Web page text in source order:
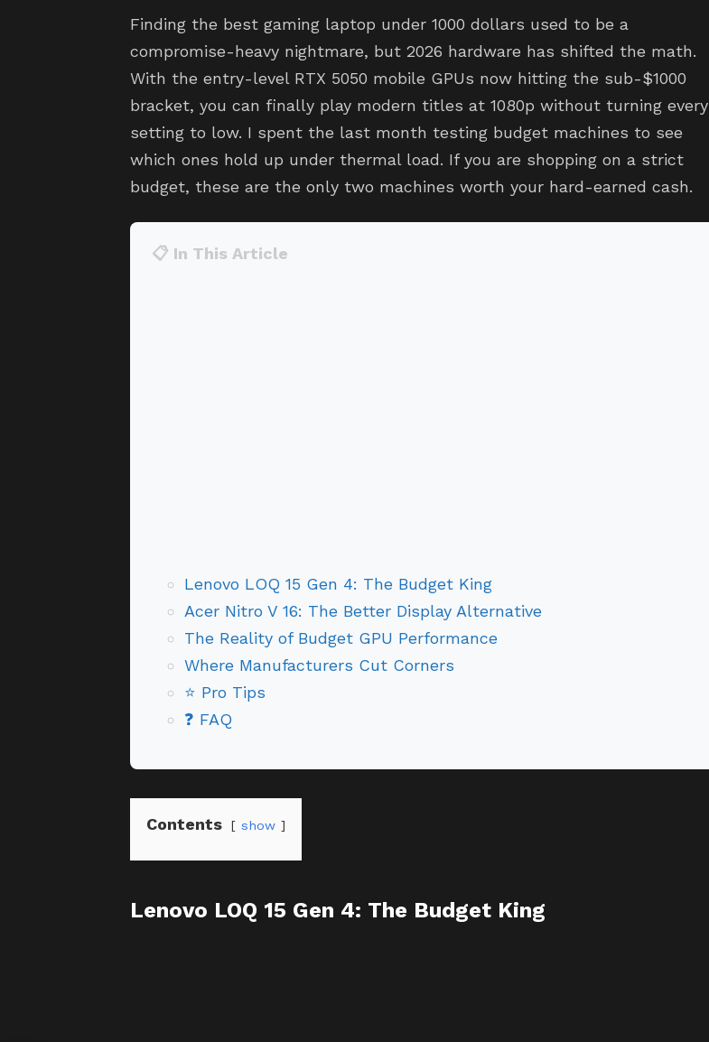
Finding the best gaming laptop under 1000 dollars used to be a
compromise-heavy nightmare, but 2026 hardware has shifted the math.
With the entry-level RTX 5050 mobile GPUs now hitting the sub-$1000
bracket, you can finally play modern titles at 1080p without turning every
setting to low. I spent the last month testing budget machines to see
which ones hold up under thermal load. If you are shopping on a strict
budget, these are the only two machines worth your hard-earned cash.
📋 In This Article
Lenovo LOQ 15 Gen 4: The Budget King
Acer Nitro V 16: The Better Display Alternative
The Reality of Budget GPU Performance
Where Manufacturers Cut Corners
⭐ Pro Tips
❓ FAQ
Contents show
Lenovo LOQ 15 Gen 4: The Budget King